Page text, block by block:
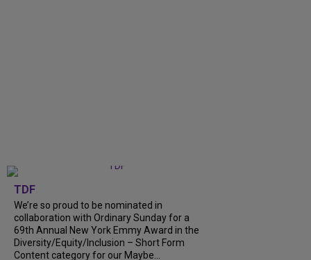
TDF
We’re so proud to be nominated in
collaboration with Ordinary Sunday for a
69th Annual New York Emmy Award in the
Diversity/Equity/Inclusion – Short Form
Content category for our Maybe...